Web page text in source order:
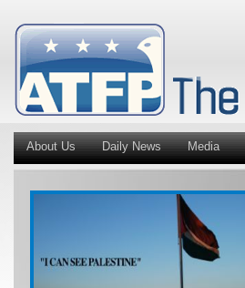
About Us Daily News Media